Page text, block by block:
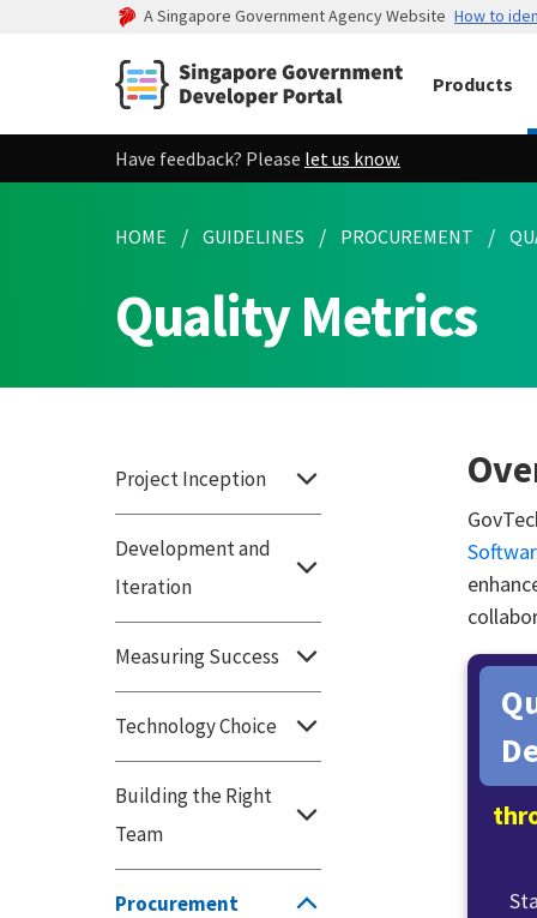
A Singapore Government Agency Website How to
Products
Have feedback? Please let us know.
HOME GUIDELINES PROCUREMENT
Quality Metrics
Project Inception
Development and
Iteration
Measuring Success
Technology Choice
Building the Right
Team
Procurement